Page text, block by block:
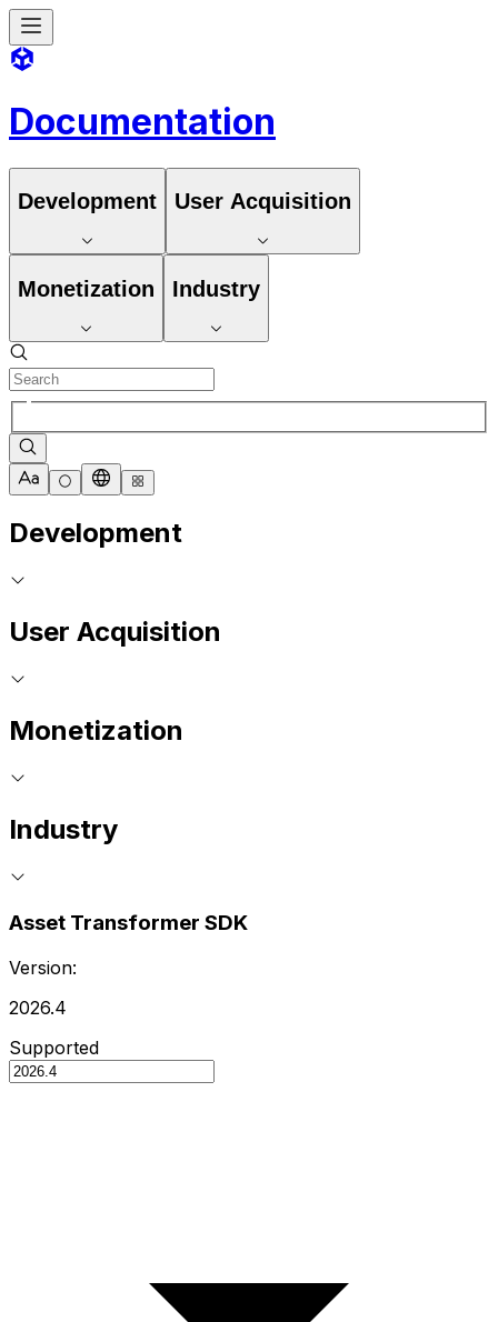
Documentation
Development User Acquisition
Monetization Industry
Development
User Acquisition
Monetization
Industry
Asset Transformer SDK
Version:
2026.4
Supported